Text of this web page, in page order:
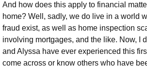
And how does this apply to financial
home? Well, sadly, we do live in a world
fraud exist, as well as home inspection
involving mortgages, and the like. Now, I
and Alyssa have ever experienced this
come across or know others who have